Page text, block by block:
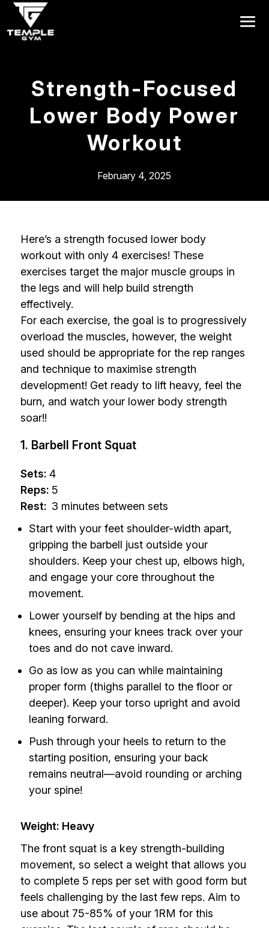
Strength-Focused
Lower Body Power
Workout
February 4, 2025
Here’s a strength focused lower body
workout with only 4 exercises! These
exercises target the major muscle groups in
the legs and will help build strength
effectively.
For each exercise, the goal is to progressively
overload the muscles, however, the weight
used should be appropriate for the rep ranges
and technique to maximise strength
development! Get ready to lift heavy, feel the
burn, and watch your lower body strength
soar!!
1. Barbell Front Squat
Sets: 4
Reps: 5
Rest: 3 minutes between sets
Start with your feet shoulder-width apart,
gripping the barbell just outside your
shoulders. Keep your chest up, elbows high,
and engage your core throughout the
movement.
Lower yourself by bending at the hips and
knees, ensuring your knees track over your
toes and do not cave inward.
Go as low as you can while maintaining
proper form (thighs parallel to the floor or
deeper). Keep your torso upright and avoid
leaning forward.
Push through your heels to return to the
starting position, ensuring your back
remains neutral—avoid rounding or arching
your spine!
Weight: Heavy
The front squat is a key strength-building
movement, so select a weight that allows you
to complete 5 reps per set with good form but
feels challenging by the last few reps. Aim to
use about 75-85% of your 1RM for this